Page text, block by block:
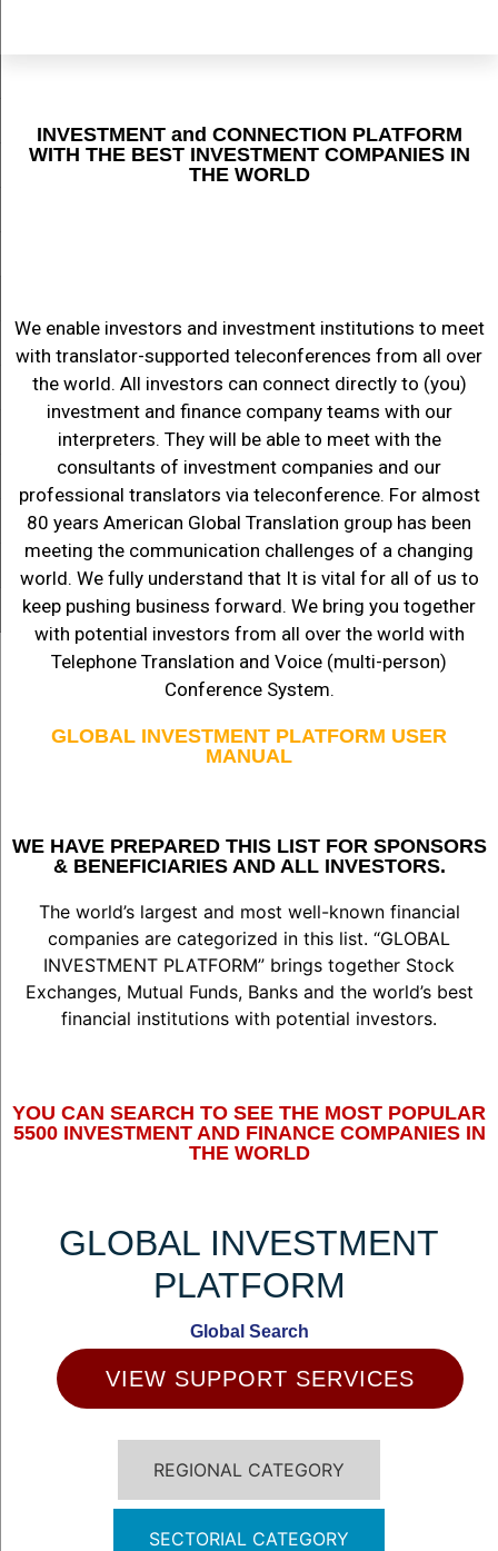
INVESTMENT and CONNECTION PLATFORM
WITH THE BEST INVESTMENT COMPANIES IN
THE WORLD
We enable investors and investment institutions to meet
with translator-supported teleconferences from all over
the world. All investors can connect directly to (you)
investment and finance company teams with our
interpreters. They will be able to meet with the
consultants of investment companies and our
professional translators via teleconference. For almost
80 years American Global Translation group has been
meeting the communication challenges of a changing
world. We fully understand that It is vital for all of us to
keep pushing business forward. We bring you together
with potential investors from all over the world with
Telephone Translation and Voice (multi-person)
Conference System.
GLOBAL INVESTMENT PLATFORM USER
MANUAL
WE HAVE PREPARED THIS LIST FOR SPONSORS
& BENEFICIARIES AND ALL INVESTORS.
The world’s largest and most well-known financial
companies are categorized in this list. “GLOBAL
INVESTMENT PLATFORM” brings together Stock
Exchanges, Mutual Funds, Banks and the world’s best
financial institutions with potential investors.
YOU CAN SEARCH TO SEE THE MOST POPULAR
5500 INVESTMENT AND FINANCE COMPANIES IN
THE WORLD
GLOBAL INVESTMENT
PLATFORM
Global Search
VIEW SUPPORT SERVICES
REGIONAL CATEGORY
SECTORIAL CATEGORY